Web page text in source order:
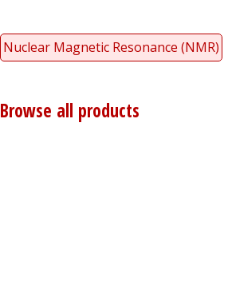
Nuclear Magnetic Resonance (NMR)
Browse all products